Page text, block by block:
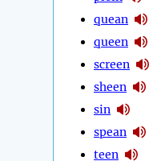
quean
queen
screen
sheen
sin
spean
teen